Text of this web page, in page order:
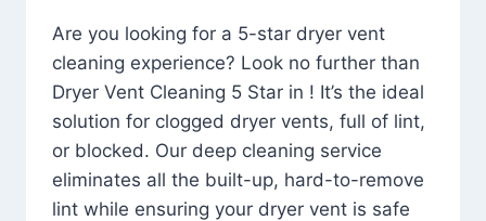
Are you looking for a 5-star dryer vent
cleaning experience? Look no further than
Dryer Vent Cleaning 5 Star in ! It’s the ideal
solution for clogged dryer vents, full of lint,
or blocked. Our deep cleaning service
eliminates all the built-up, hard-to-remove
lint while ensuring your dryer vent is safe